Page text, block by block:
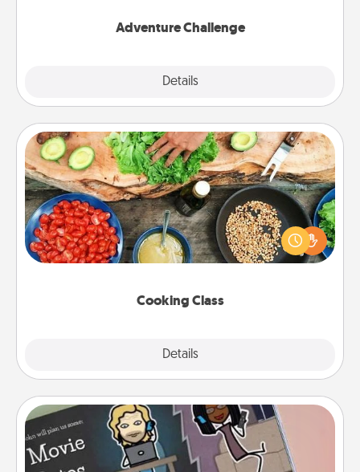
Adventure Challenge
Details
Cooking Class
Details
Cooking Class
Take a cooking class with your partner! Side by side,
you are sure to give and receive many touches.
Make it a point to be close and have fun. Check out
Coupon Book